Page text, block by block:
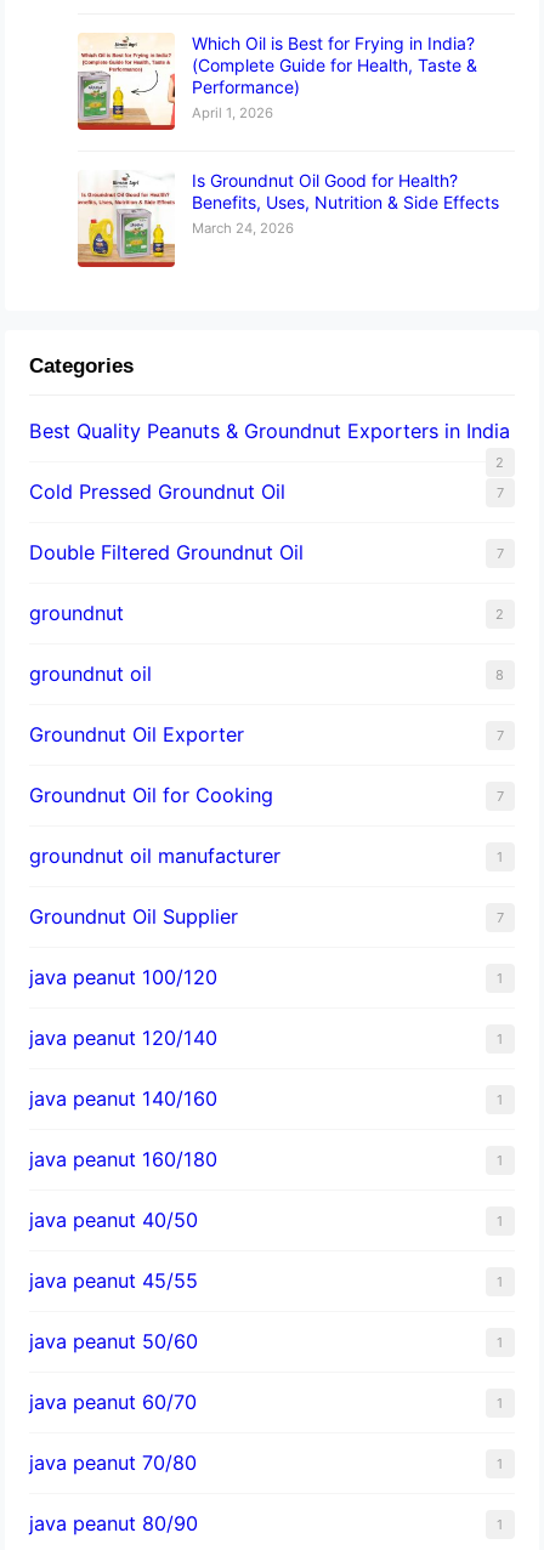
Which Oil is Best for Frying in India?
(Complete Guide for Health, Taste &
Performance)
April 1, 2026
Is Groundnut Oil Good for Health?
Benefits, Uses, Nutrition & Side Effects
March 24, 2026
Categories
Best Quality Peanuts & Groundnut Exporters in India
2
Cold Pressed Groundnut Oil 7
Double Filtered Groundnut Oil 7
groundnut 2
groundnut oil 8
Groundnut Oil Exporter 7
Groundnut Oil for Cooking 7
groundnut oil manufacturer 1
Groundnut Oil Supplier 7
java peanut 100/120 1
java peanut 120/140 1
java peanut 140/160 1
java peanut 160/180 1
java peanut 40/50 1
java peanut 45/55 1
java peanut 50/60 1
java peanut 60/70 1
java peanut 70/80 1
java peanut 80/90 1